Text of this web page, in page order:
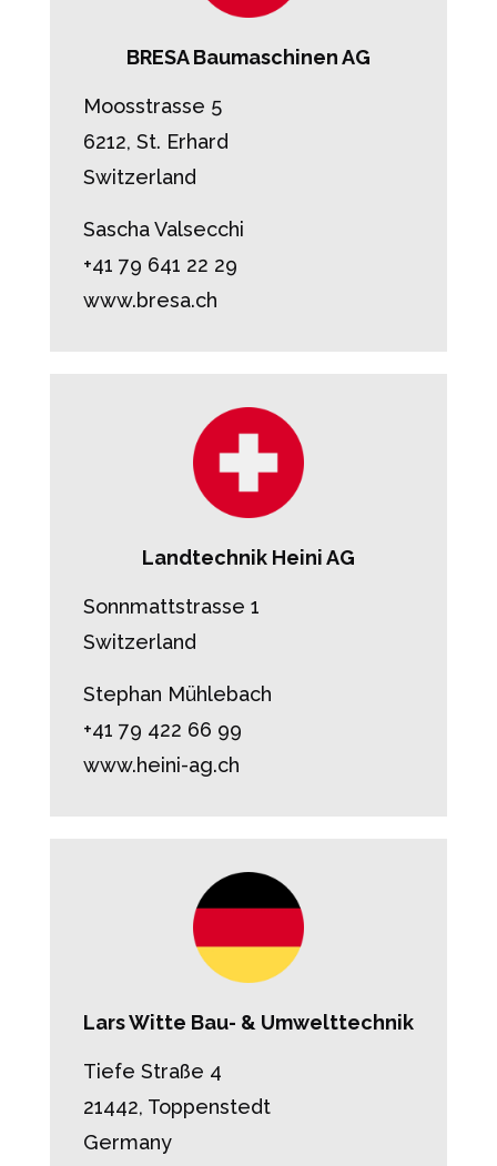
BRESA Baumaschinen AG
Moosstrasse 5
6212, St. Erhard
Switzerland
Sascha Valsecchi
+41 79 641 22 29
www.bresa.ch
Landtechnik Heini AG
Sonnmattstrasse 1
Switzerland
Stephan Mühlebach
+41 79 422 66 99
www.heini-ag.ch
Lars Witte Bau- & Umwelttechnik
Tiefe Straße 4
21442, Toppenstedt
Germany